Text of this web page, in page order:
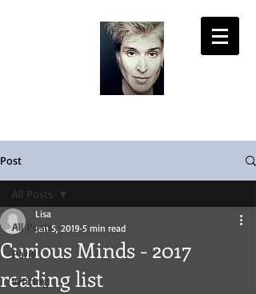
Post
All Posts
Paris
Writing
All Posts
Curious Minds - 2017
reading list
Lisa
Jan 5, 2019 5 min read